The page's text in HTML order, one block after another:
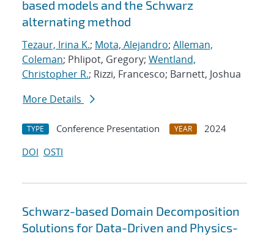
based models and the Schwarz
alternating method
Tezaur, Irina K.; Mota, Alejandro; Alleman,
Coleman; Phlipot, Gregory; Wentland,
Christopher R.; Rizzi, Francesco; Barnett, Joshua
More Details
TYPE Conference Presentation YEAR
2024
DOI OSTI
Schwarz-based Domain Decomposition
Solutions for Data-Driven and Physics-